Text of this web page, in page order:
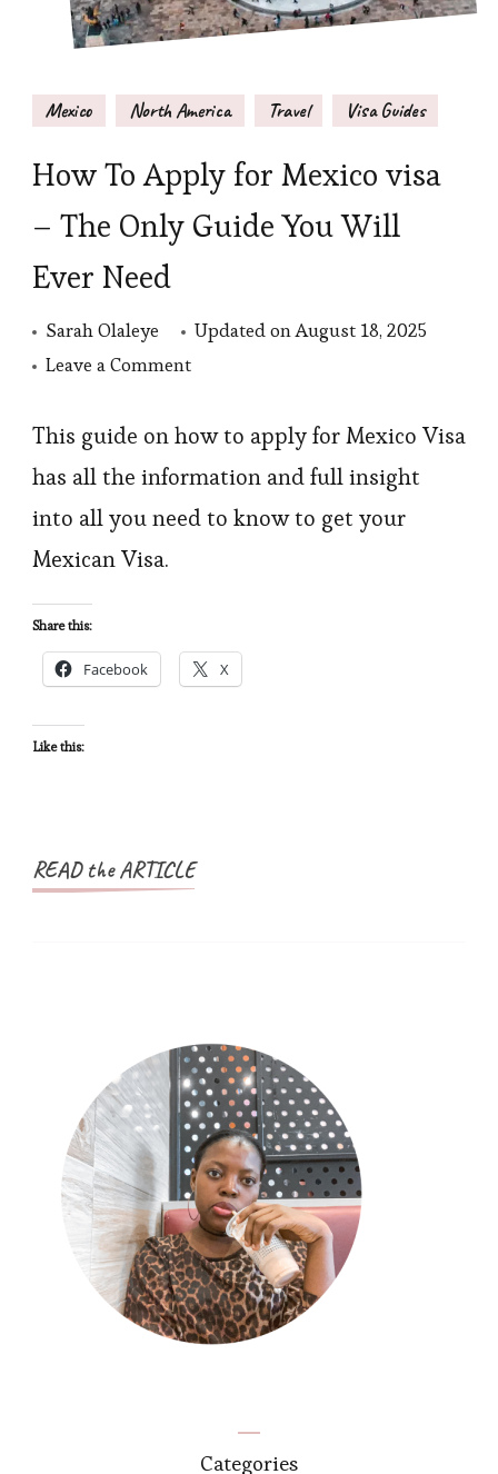
Mexico North America Travel Visa Guides
How To Apply for Mexico visa
– The Only Guide You Will
Ever Need
Sarah Olaleye Updated onAugust 18, 2025
Leave a Commenton
To
Apply
Only
This guide on how to apply for Mexico Visa
has all the information and full insight
into all you need to know to get your
Mexican Visa.
Share this:
Facebook X
Like this:
READ the ARTICLE
Categories